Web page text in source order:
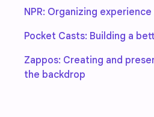
NPR: Organizing
Pocket Casts: Building a
Zappos: Creating and
the backdrop